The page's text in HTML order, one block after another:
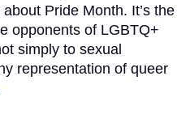
Pride Month. It’s the
opponents of LGBTQ+
simply to sexual
representation of queer